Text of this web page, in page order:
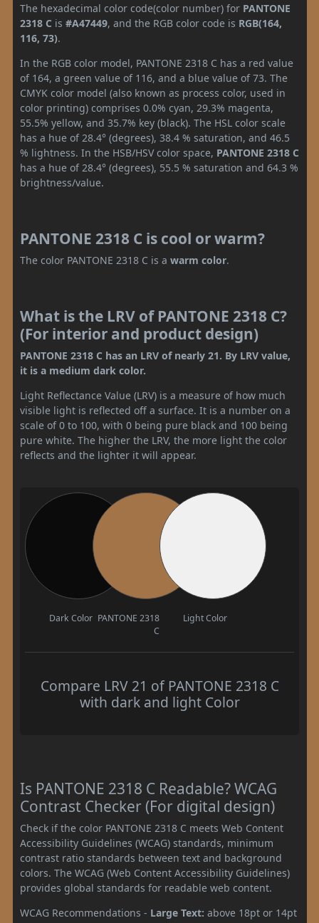
The hexadecimal color code(color number) for PANTONE
2318 C is #A47449, and the RGB color code is RGB(164,
116, 73).
In the RGB color model, PANTONE 2318 C has a red value
of 164, a green value of 116, and a blue value of 73. The
CMYK color model (also known as process color, used in
color printing) comprises 0.0% cyan, 29.3% magenta,
55.5% yellow, and 35.7% key (black). The HSL color scale
has a hue of 28.4° (degrees), 38.4 % saturation, and 46.5
% lightness. In the HSB/HSV color space, PANTONE 2318 C
has a hue of 28.4° (degrees), 55.5 % saturation and 64.3 %
brightness/value.
PANTONE 2318 C is cool or warm?
The color PANTONE 2318 C is a warm color.
What is the LRV of PANTONE 2318 C?
(For interior and product design)
PANTONE 2318 C has an LRV of nearly 21. By LRV value,
it is a medium dark color.
Light Reflectance Value (LRV) is a measure of how much
visible light is reflected off a surface. It is a number on a
scale of 0 to 100, with 0 being pure black and 100 being
pure white. The higher the LRV, the more light the color
reflects and the lighter it will appear.
Dark Color PANTONE 2318
C
Light Color
Compare LRV 21 of PANTONE 2318 C
with dark and light Color
Is PANTONE 2318 C Readable? WCAG
Contrast Checker (For digital design)
Check if the color PANTONE 2318 C meets Web Content
Accessibility Guidelines (WCAG) standards, minimum
contrast ratio standards between text and background
colors. The WCAG (Web Content Accessibility Guidelines)
provides global standards for readable web content.
WCAG Recommendations - Large Text: above 18pt or 14pt